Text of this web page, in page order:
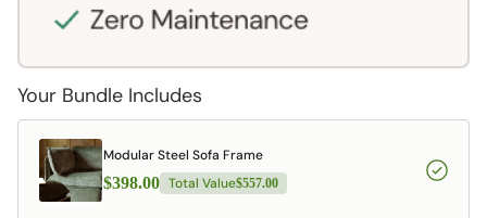
Your Bundle Includes
Modular Steel Sofa Frame
$398.00 Total Value$557.00